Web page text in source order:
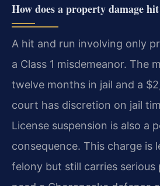
How does a property damage
A hit and run involving only
a Class 1 misdemeanor. The
twelve months in jail and a
court has discretion on jail
License suspension is also a
consequence. This charge is
felony but still carries serious